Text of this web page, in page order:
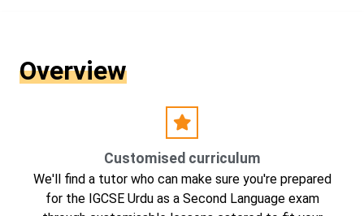
Overview
Customised curriculum
We'll find a tutor who can make sure you're prepared
for the IGCSE Urdu as a Second Language exam